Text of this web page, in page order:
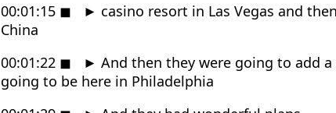
00:01:15 ◼ ► casino resort in Las Vegas and
China
00:01:22 ◼ ► And then they were going to add
going to be here in Philadelphia